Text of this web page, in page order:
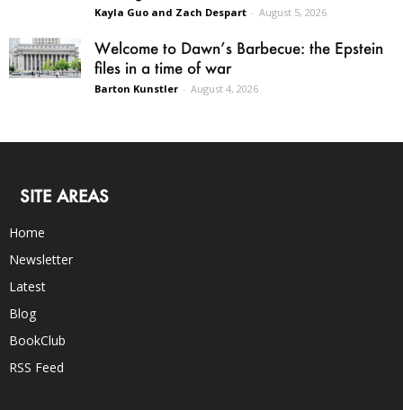
Kayla Guo and Zach Despart - August 5, 2026
Welcome to Dawn’s Barbecue: the Epstein
files in a time of war
Barton Kunstler - August 4, 2026
SITE AREAS
Home
Newsletter
Latest
Blog
BookClub
RSS Feed